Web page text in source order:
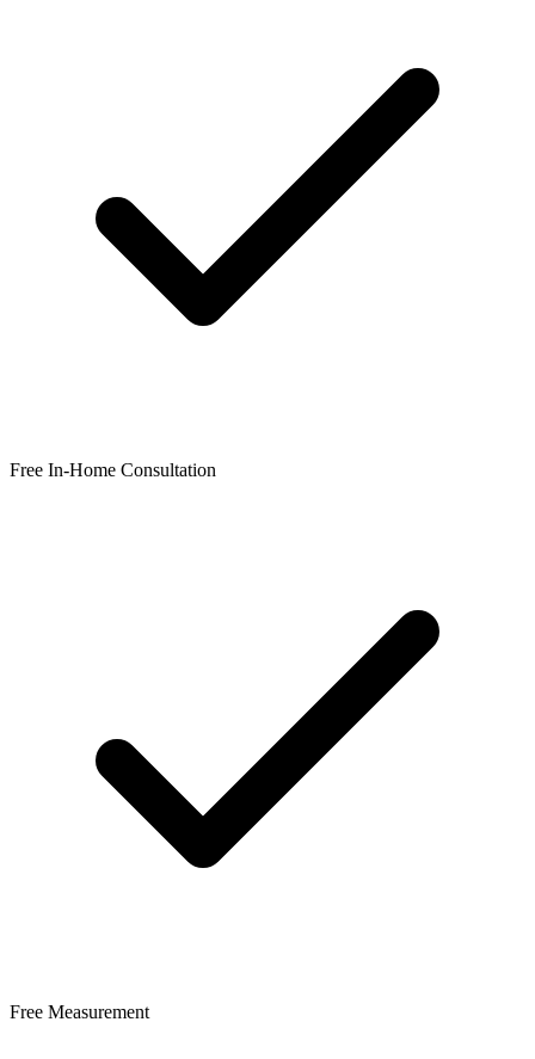
Free In-Home Consultation
Free Measurement